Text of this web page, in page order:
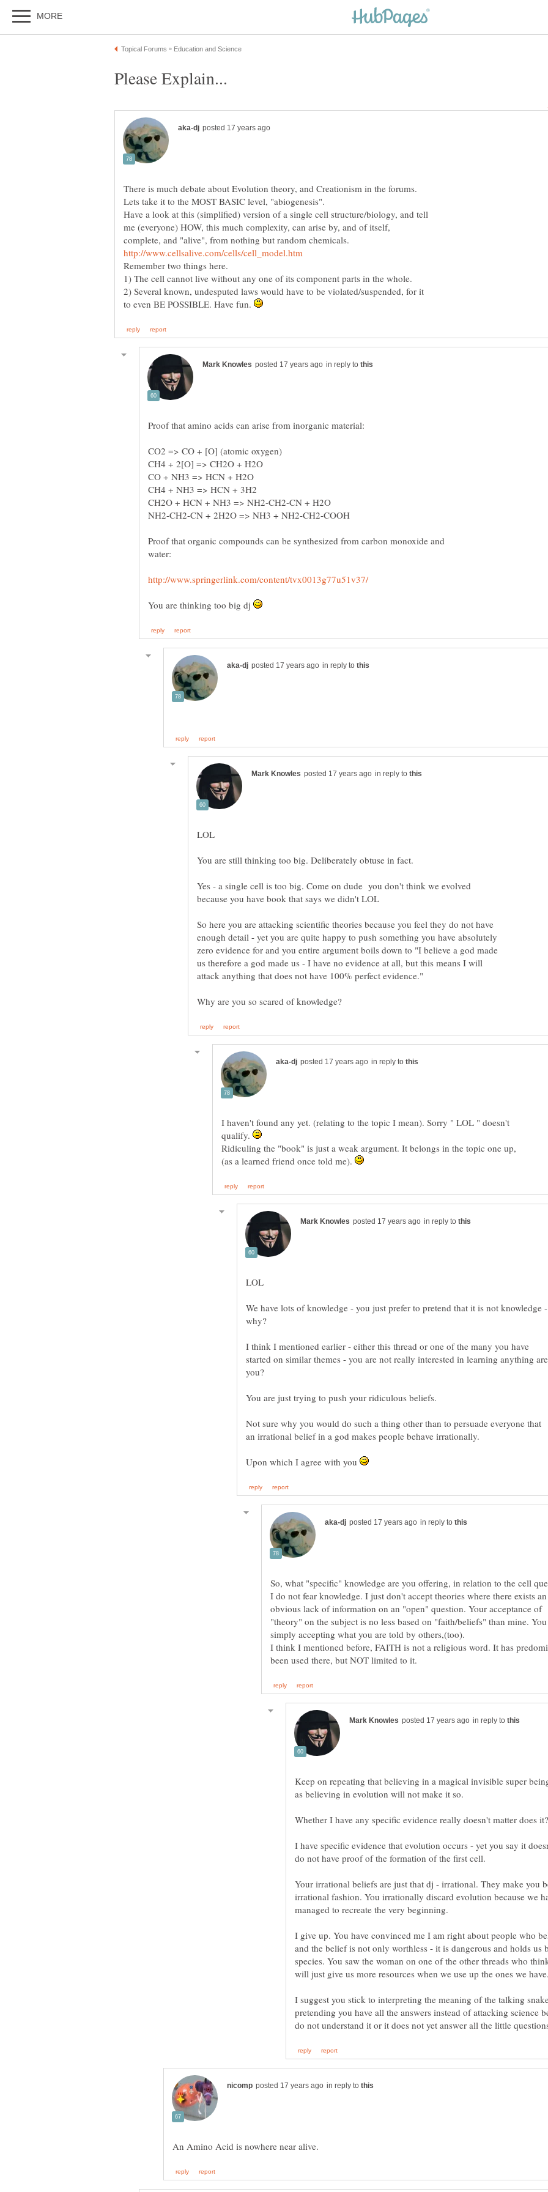
There is much debate about Evolution theory, and Creationism in the forums.
Have a look at this (simplified) version of a single cell structure/biology, and tell
me (everyone) HOW, this much complexity, can arise by, and of itself,
2) Several known, undesputed laws would have to be violated/suspended, for it
to even BE POSSIBLE. Have fun.
in reply to
Proof that organic compounds can be synthesized from carbon monoxide and
You are thinking too big dj
in reply to
in reply to
You are still thinking too big. Deliberately obtuse in fact.
Yes - a single cell is too big. Come on dude you don't think we evolved
So here you are attacking scientific theories because you feel they do not have
enough detail - yet you are quite happy to push something you have absolutely
zero evidence for and you entire argument boils down to "I believe a god made
us therefore a god made us - I have no evidence at all, but this means I will
in reply to
I haven't found any yet. (relating to the topic I mean). Sorry " LOL " doesn't
qualify.
Ridiculing the "book" is just a weak argument. It belongs in the topic one up,
(as a learned friend once told me).
in reply to
We have lots of knowledge - you just prefer to pretend that it is not knowledge -
I think I mentioned earlier - either this thread or one of the many you have
started on similar themes - you are not really interested in learning anything are
you?
Not sure why you would do such a thing other than to persuade everyone that
an irrational belief in a god makes people behave irrationally.
Upon which I agree with you
in reply to
I do not fear knowledge. I just don't accept theories where there exists an
obvious lack of information on an "open" question. Your acceptance of
"theory" on the subject is no less based on "faith/beliefs" than mine.
simply accepting what you are told by others,(too).
I think I mentioned before, FAITH is not a religious word. It has
in reply to
Keep on repeating that believing in a magical invisible super
I have specific evidence that evolution occurs - yet you say it
Your irrational beliefs are just that dj - irrational. They make you
irrational fashion. You irrationally discard evolution because we
managed to recreate the very beginning.
I give up. You have convinced me I am right about people who
and the belief is not only worthless - it is dangerous and holds us
species. You saw the woman on one of the other threads who
I suggest you stick to interpreting the meaning of the talking
pretending you have all the answers instead of attacking science
do not understand it or it does not yet answer all the little
in reply to